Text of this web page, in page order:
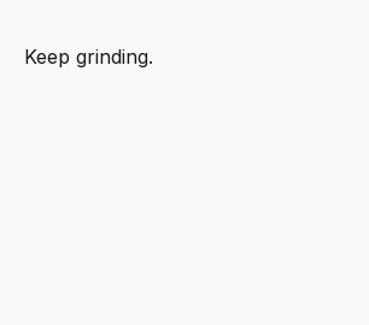
Keep grinding.